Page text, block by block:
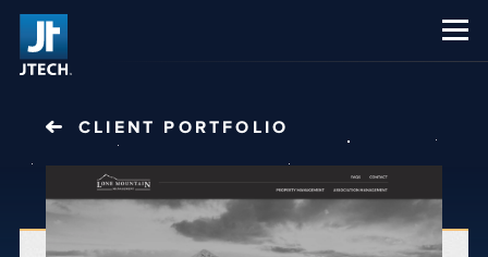
CLIENT PORTFOLIO